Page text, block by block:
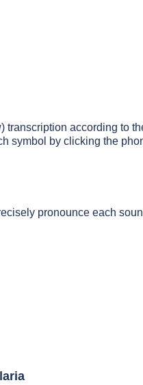
according to
symbol by clicking the
pronounce each